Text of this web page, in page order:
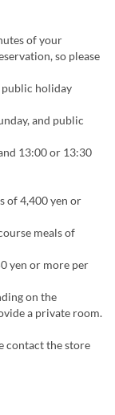
of your
so please
public holiday
and public
13:00 or 13:30
of 4,400 yen or
meals of
yen or more per
on the
a private room.
contact the store